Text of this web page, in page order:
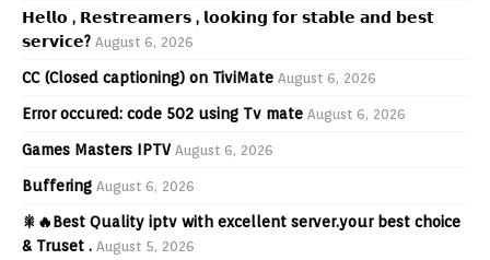
𝗛𝗲𝗹𝗹𝗼 , 𝗥𝗲𝘀𝘁𝗿𝗲𝗮𝗺𝗲𝗿𝘀 , 𝗹𝗼𝗼𝗸𝗶𝗻𝗴 𝗳𝗼𝗿 𝘀𝘁𝗮𝗯𝗹𝗲 𝗮𝗻𝗱 𝗯𝗲𝘀𝘁
𝘀𝗲𝗿𝘃𝗶𝗰𝗲? August 6, 2026
CC (Closed captioning) on TiviMate August 6, 2026
Error occured: code 502 using Tv mate August 6, 2026
Games Masters IPTV August 6, 2026
Buffering August 6, 2026
🎇🔥Best Quality iptv with excellent server.your best choice
& Truset . August 5, 2026